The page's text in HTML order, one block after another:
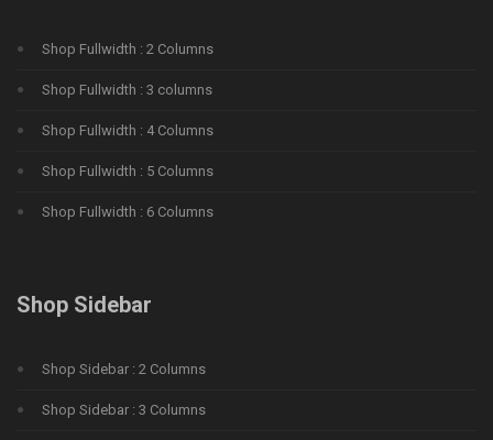
Shop Fullwidth : 2 Columns
Shop Fullwidth : 3 columns
Shop Fullwidth : 4 Columns
Shop Fullwidth : 5 Columns
Shop Fullwidth : 6 Columns
Shop Sidebar
Shop Sidebar : 2 Columns
Shop Sidebar : 3 Columns